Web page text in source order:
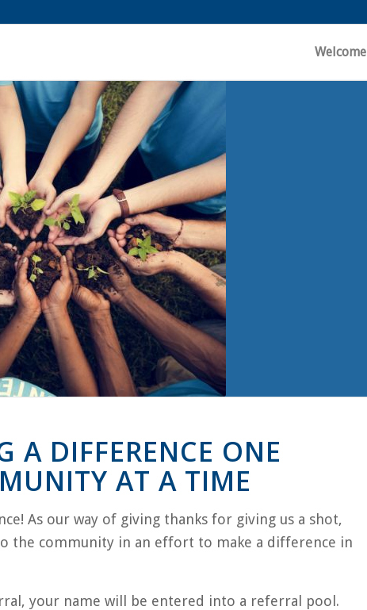
Welcome
A DIFFERENCE ONE
AT A TIME
As our way of giving thanks for giving us a shot,
the community in an effort to make a difference in
your name will be entered into a referral pool.